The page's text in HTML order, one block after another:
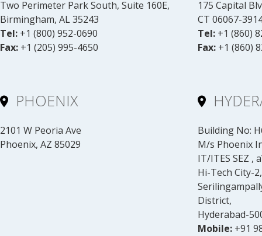
Two Perimeter Park South, Suite 160E,
Birmingham, AL 35243
Tel: +1 (800) 952-0690
Fax: +1 (205) 995-4650
175 Capital
CT 06067-
Tel:+1 (860)
Fax:+1 (860)
PHOENIX
2101 W Peoria Ave
Phoenix, AZ 85029
Building No:
M/s Phoenix
IT/ITES SEZ ,
Hi-Tech City-
District,
Hyderabad-
Mobile:+91